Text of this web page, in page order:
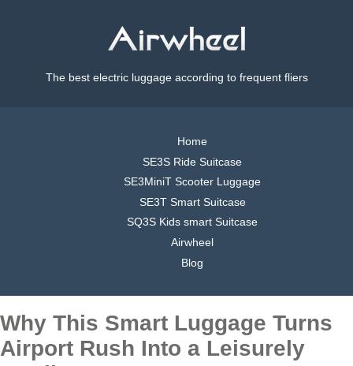
The best electric luggage according to frequent fliers
Home
SE3S Ride Suitcase
SE3MiniT Scooter Luggage
SE3T Smart Suitcase
SQ3S Kids smart Suitcase
Airwheel
Blog
Why This Smart Luggage Turns
Airport Rush Into a Leisurely